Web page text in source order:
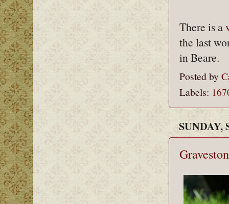
There is a
the last
in Beare.
Posted by
Labels:
SUNDAY,